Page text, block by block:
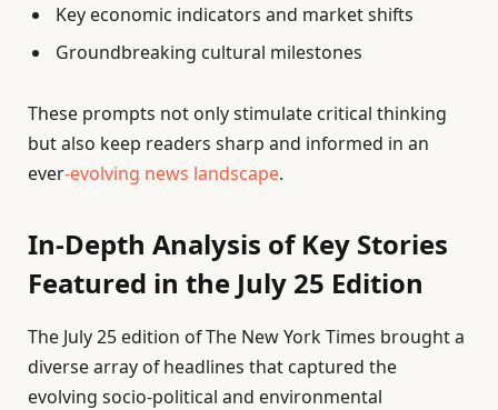
Key economic indicators and market shifts
Groundbreaking cultural milestones
These prompts not only stimulate critical thinking
but also keep readers sharp and informed in an
ever-evolving news landscape.
In-Depth Analysis of Key Stories
Featured in the July 25 Edition
The July 25 edition of The New York Times brought a
diverse array of headlines that captured the
evolving socio-political and environmental